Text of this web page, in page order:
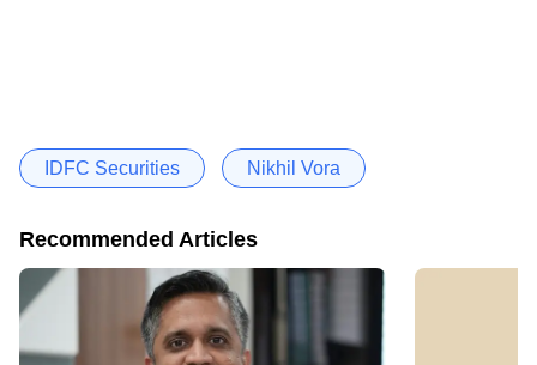
IDFC Securities Nikhil Vora
Recommended Articles